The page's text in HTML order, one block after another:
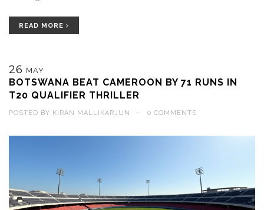
READ MORE
26 MAY
BOTSWANA BEAT CAMEROON BY 71 RUNS IN
T20 QUALIFIER THRILLER
POSTED BY KIRAN MALLIKARJUN — 0 COMMENTS